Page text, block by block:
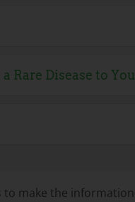
Disease to
to make the